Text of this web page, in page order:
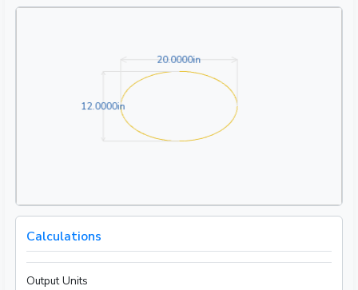
20.0000in20.0000in
12.0000in12.0000in
Calculations
Output Units